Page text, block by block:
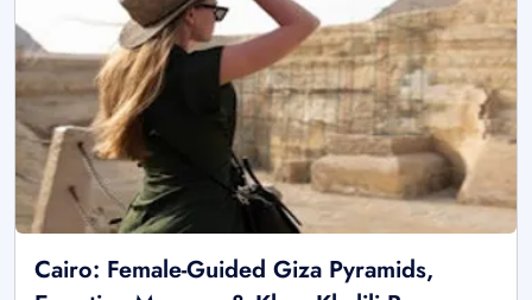
Cairo: Female-Guided Giza Pyramids,